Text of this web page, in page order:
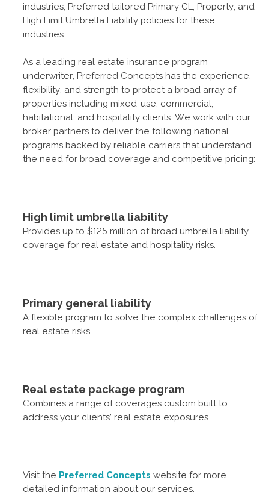
industries, Preferred tailored Primary GL, Property, and
High Limit Umbrella Liability policies for these
industries.
As a leading real estate insurance program
underwriter, Preferred Concepts has the experience,
flexibility, and strength to protect a broad array of
properties including mixed-use, commercial,
habitational, and hospitality clients. We work with our
broker partners to deliver the following national
programs backed by reliable carriers that understand
the need for broad coverage and competitive pricing:
High limit umbrella liability
Provides up to $125 million of broad umbrella liability
coverage for real estate and hospitality risks.
Primary general liability
A flexible program to solve the complex challenges of
real estate risks.
Real estate package program
Combines a range of coverages custom built to
address your clients’ real estate exposures.
Visit the Preferred Concepts website for more
detailed information about our services.